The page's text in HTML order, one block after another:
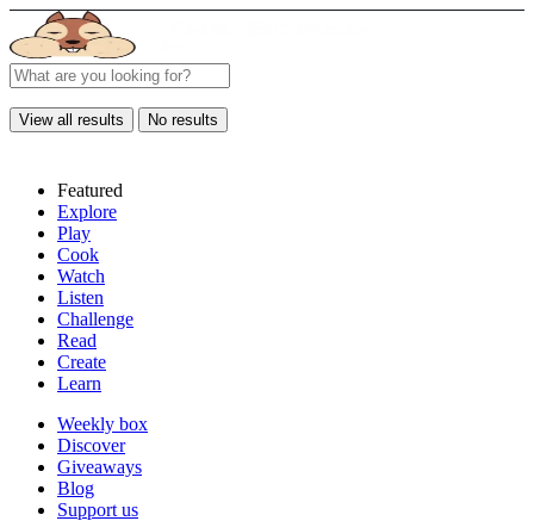
View all results No results
Featured
Explore
Play
Cook
Watch
Listen
Challenge
Read
Create
Learn
Weekly box
Discover
Giveaways
Blog
Support us